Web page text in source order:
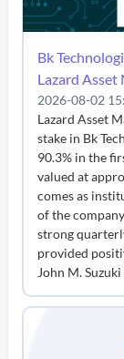
Bk
Lazard Asset
2026-08-02
Lazard Asset
stake in Bk
90.3% in the
valued at
comes as
of the
strong
provided
John M.